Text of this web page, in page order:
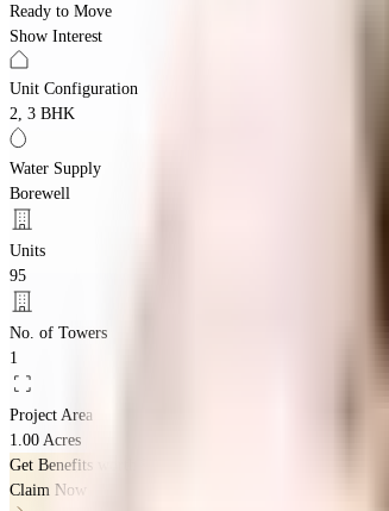
Ready to Move
Show Interest
Unit Configuration
2, 3 BHK
Water Supply
Borewell
Units
95
No. of Towers
1
Project Area
1.00 Acres
Get Benefits worth
Claim Now